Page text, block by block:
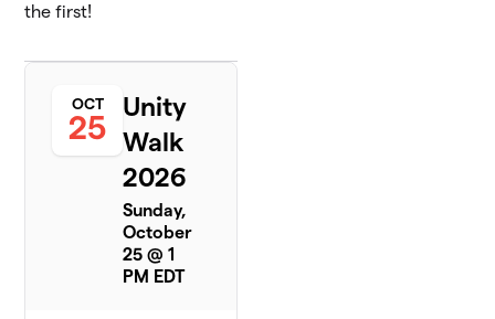
the first!
OCT
25
Unity
Walk
2026
Sunday,
October
25 @ 1
PM EDT